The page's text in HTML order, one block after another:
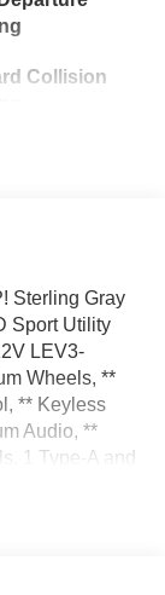
Collision
Sterling Gray
Sport Utility
LEV3-
Wheels, **
** Keyless
Audio, **
1 Type-A and
Seat
SiriusXM,